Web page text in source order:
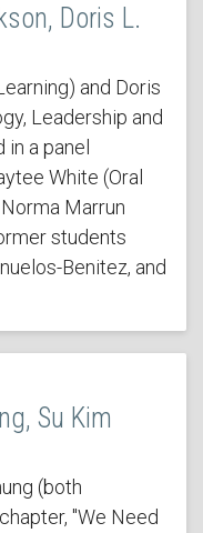
Doris L.
and Doris
Leadership and
a panel
White (Oral
Marrun
students
Benitez, and
Su Kim
(both
"We Need